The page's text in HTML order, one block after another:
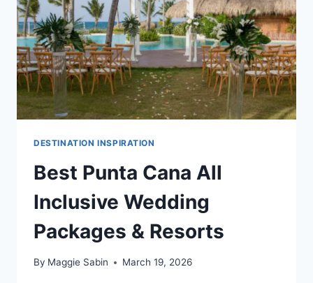
FOR
YOUR
DESTINATION
WEDDING
DESTINATION INSPIRATION
Best Punta Cana All
Inclusive Wedding
Packages & Resorts
By Maggie Sabin March 19, 2026